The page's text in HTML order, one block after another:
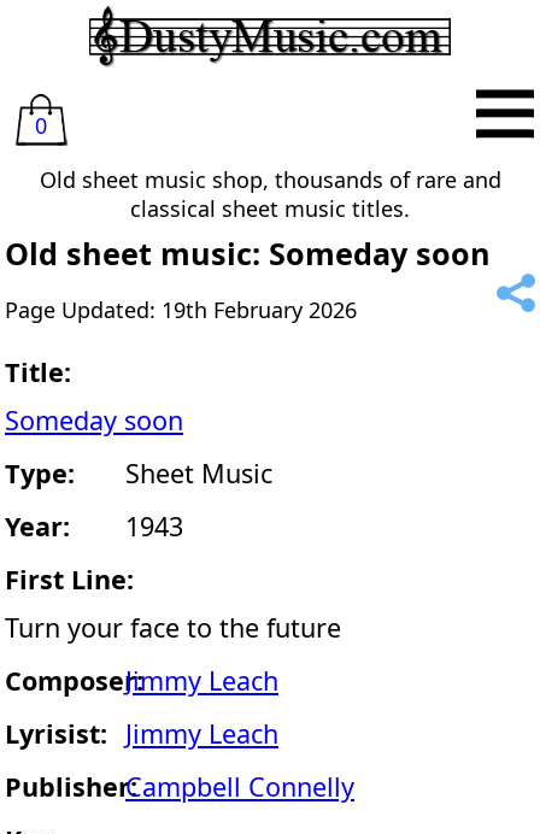
0
Old sheet music shop, thousands of rare and
classical sheet music titles.
Old sheet music: Someday soon
Page Updated: 19th February 2026
Title:
Someday soon
Type:
Sheet Music
Year:
1943
First Line:
Turn your face to the future
Composer:Jimmy Leach
Lyrisist:
Jimmy Leach
Publisher:Campbell Connelly